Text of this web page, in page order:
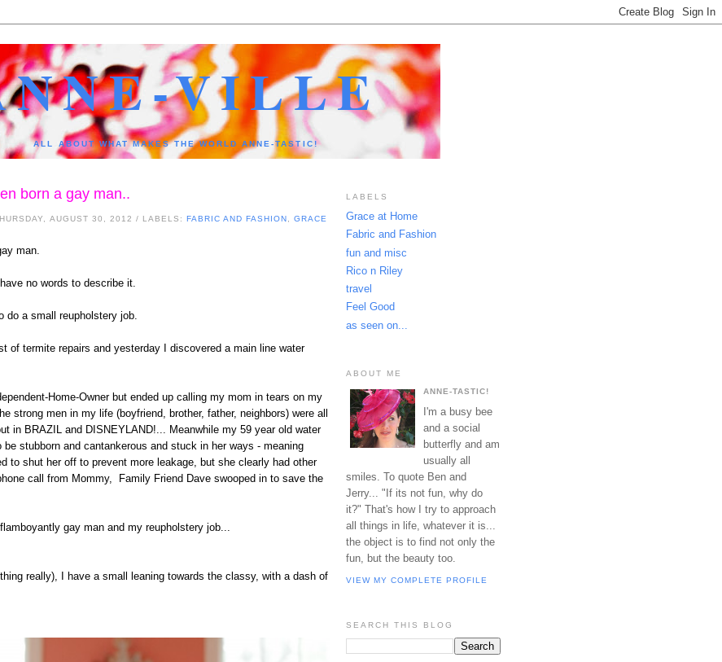
VILLE
ALL ABOUT WHAT MAKES THE WORLD ANNE-TASTIC!
born a gay man..
AUGUST 30, 2012 / LABELS: FABRIC AND FASHION ,GRACE
man.
no words to describe it.
do a small reupholstery job.
of termite repairs and yesterday I discovered a main line water
Home-Owner but ended up calling my mom in tears on my
strong men in my life (boyfriend, brother, father, neighbors) were all
in BRAZIL and DISNEYLAND!... Meanwhile my 59 year old water
stubborn and cantankerous and stuck in her ways - meaning
to shut her off to prevent more leakage, but she clearly had other
call from Mommy, Family Friend Dave swooped in to save the
gay man and my reupholstery job...
really), I have a small leaning towards the classy, with a dash of
LABELS
Grace at Home
Fabric and Fashion
fun and misc
Rico n Riley
travel
Feel Good
as seen on...
ABOUT ME
ANNE-TASTIC!
I'm a busy bee
and a social
butterfly and am
usually all
smiles. To quote Ben and
Jerry... "If its not fun, why do
it?" That's how I try to approach
all things in life, whatever it is...
the object is to find not only the
fun, but the beauty too.
VIEW MY COMPLETE PROFILE
SEARCH THIS BLOG